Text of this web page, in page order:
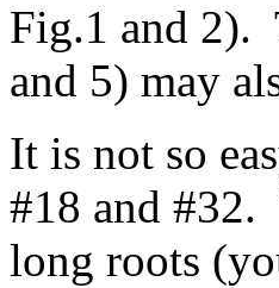
Fig.1 and 2).
and 5) may
It is not so
#18 and #32.
long roots